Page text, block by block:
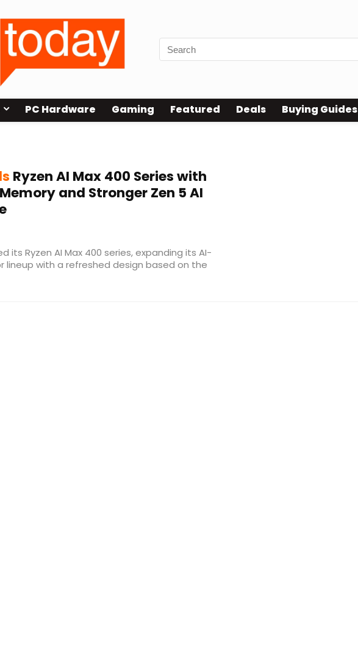
PC Hardware Gaming Featured Deals Buying Guides
Ryzen AI Max 400 Series with
Memory and Stronger Zen 5 AI
its Ryzen AI Max 400 series, expanding its AI-
lineup with a refreshed design based on the